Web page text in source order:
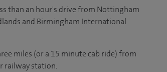
than an hour's drive from Nottingham
and Birmingham International
miles (or a 15 minute cab ride) from
railway station.